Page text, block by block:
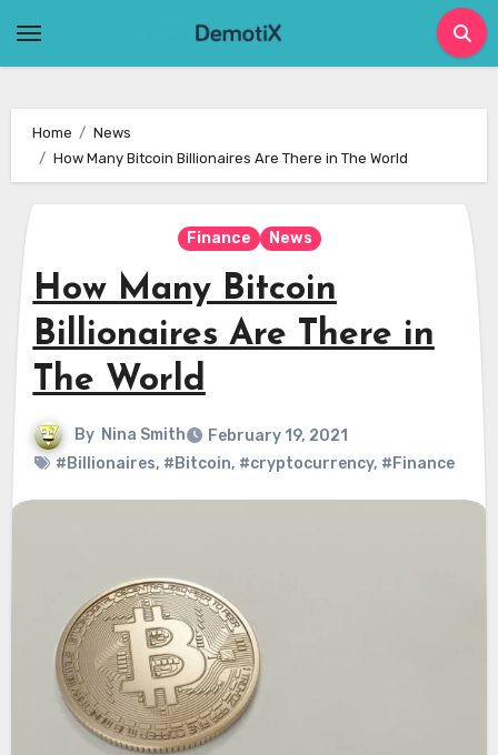
Home
News
How Many Bitcoin Billionaires Are There in The World
Finance News
How Many Bitcoin
Billionaires Are There in
The World
By Nina Smith
February 19, 2021
#Billionaires, #Bitcoin, #cryptocurrency, #Finance